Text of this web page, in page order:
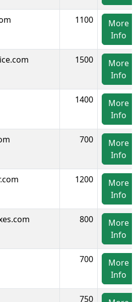
1100
More
Info
1500
More
Info
1400
More
Info
700
More
Info
1200
More
Info
800
More
Info
700
More
Info
750